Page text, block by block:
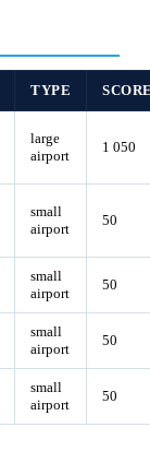
TYPE
large
airport
1 050
small
airport
50
small
airport
50
small
airport
50
small
airport
50